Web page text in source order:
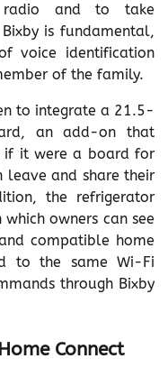
radio and to take
is fundamental,
voice identification
of the family.
to integrate a 21.5-
an add-on that
if it were a board for
and share their
the refrigerator
owners can see
compatible home
to the same Wi-Fi
through Bixby
Connect